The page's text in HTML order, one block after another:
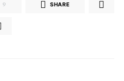
9 SHARE